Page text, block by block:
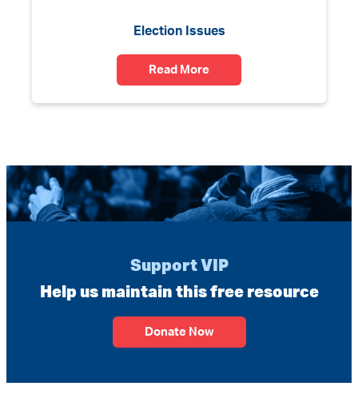
Election Issues
Read More
Support VIP
Help us maintain this free resource
Donate Now